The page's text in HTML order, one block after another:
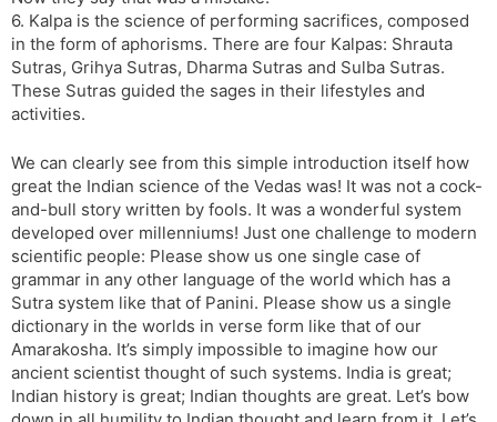
6. Kalpa is the science of performing sacrifices, composed
in the form of aphorisms. There are four Kalpas: Shrauta
Sutras, Grihya Sutras, Dharma Sutras and Sulba Sutras.
These Sutras guided the sages in their lifestyles and
activities.
We can clearly see from this simple introduction itself how
great the Indian science of the Vedas was! It was not a cock-
and-bull story written by fools. It was a wonderful system
developed over millenniums! Just one challenge to modern
scientific people: Please show us one single case of
grammar in any other language of the world which has a
Sutra system like that of Panini. Please show us a single
dictionary in the worlds in verse form like that of our
Amarakosha. It’s simply impossible to imagine how our
ancient scientist thought of such systems. India is great;
Indian history is great; Indian thoughts are great. Let’s bow